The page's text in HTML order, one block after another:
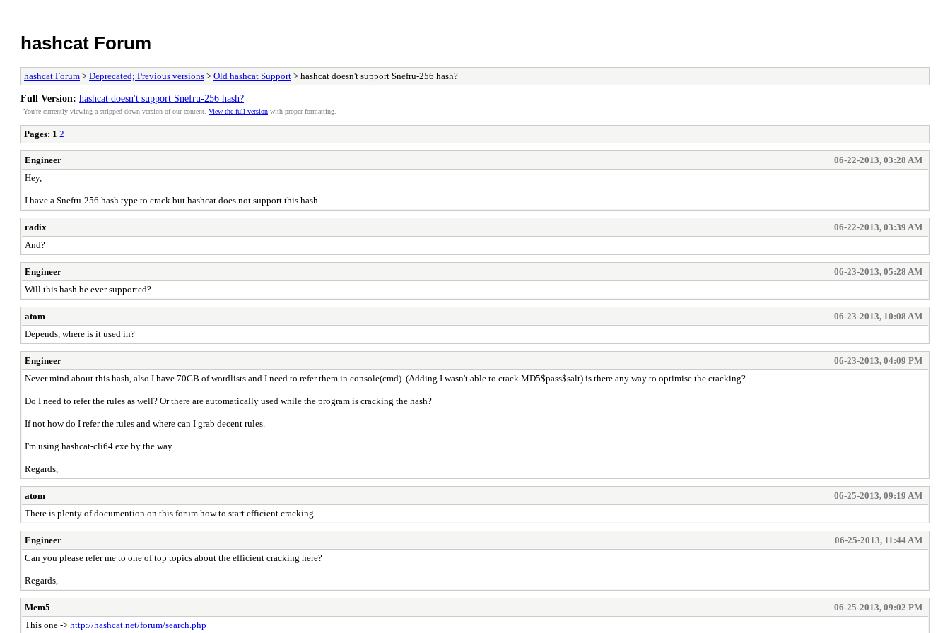
hashcat Forum
hashcat Forum > Deprecated; Previous versions > Old hashcat Support > hashcat doesn't support Snefru-256 hash?
Full Version: hashcat doesn't support Snefru-256 hash?
You're currently viewing a stripped down version of our content. View the full version with proper formatting.
Pages: 1 2
Engineer
06-22-2013, 03:28 AM
Hey,
I have a Snefru-256 hash type to crack but hashcat does not support this hash.
radix
06-22-2013, 03:39 AM
And?
Engineer
06-23-2013, 05:28 AM
Will this hash be ever supported?
atom
06-23-2013, 10:08 AM
Depends, where is it used in?
Engineer
06-23-2013, 04:09 PM
Never mind about this hash, also I have 70GB of wordlists and I need to refer them in console(cmd). (Adding I wasn't able to crack MD5$pass$salt) is there any way to optimise the cracking?
Do I need to refer the rules as well? Or there are automatically used while the program is cracking the hash?
If not how do I refer the rules and where can I grab decent rules.
I'm using hashcat-cli64.exe by the way.
Regards,
atom
06-25-2013, 09:19 AM
There is plenty of documention on this forum how to start efficient cracking.
Engineer
06-25-2013, 11:44 AM
Can you please refer me to one of top topics about the efficient cracking here?
Regards,
Mem5
06-25-2013, 09:02 PM
This one -> http://hashcat.net/forum/search.php